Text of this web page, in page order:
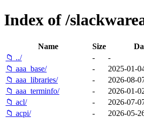
Index of /
Name Size
📁 ../
-
-
📁 aaa_base/
-
2025-01-
📁 aaa_libraries/
-
2026-08-
📁 aaa_terminfo/
-
2026-01-
📁 acl/
-
2026-07-
📁 acpi/
-
2026-05-